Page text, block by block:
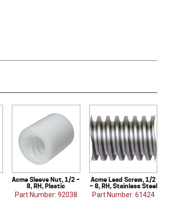
Acme Sleeve Nut, 1/2 –
8, RH, Plastic
Part Number: 92038
Acme Lead Screw, 1/2
– 8, RH, Stainless Steel
Part Number: 61424